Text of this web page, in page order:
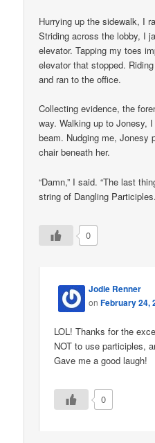
Hurrying up the sidewalk, I
Striding across the lobby, I
elevator. Tapping my toes
elevator that stopped.
and ran to the office.
Collecting evidence, the
way. Walking up to Jonesy,
beam. Nudging me, Jonesy
chair beneath her.
“Damn,” I said. “The last
string of Dangling
0
Jodie Renner
onFebruary 24,
LOL! Thanks for the
NOT to use participles,
Gave me a good laugh!
0